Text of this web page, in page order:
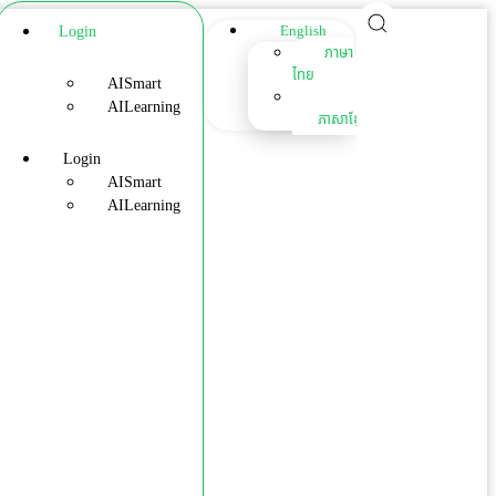
Login
AISmart
AILearning
Login
AISmart
AILearning
English
ภาษา
ไทย
ភាសាខ្មែរ